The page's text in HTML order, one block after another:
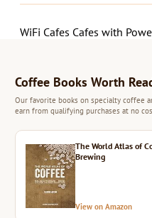
WiFi Cafes Cafes with
Coffee Books Worth
Our favorite books on specialty coffee
earn from qualifying purchases at no
The World Atlas of
Brewing
View on Amazon